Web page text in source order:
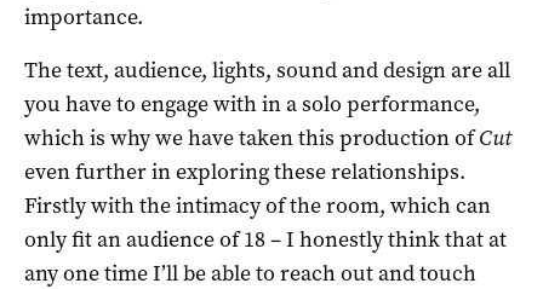
importance.
The text, audience, lights, sound and design are all
you have to engage with in a solo performance,
which is why we have taken this production ofCut
even further in exploring these relationships.
Firstly with the intimacy of the room, which can
only fit an audience of 18 – I honestly think that at
any one time I’ll be able to reach out and touch